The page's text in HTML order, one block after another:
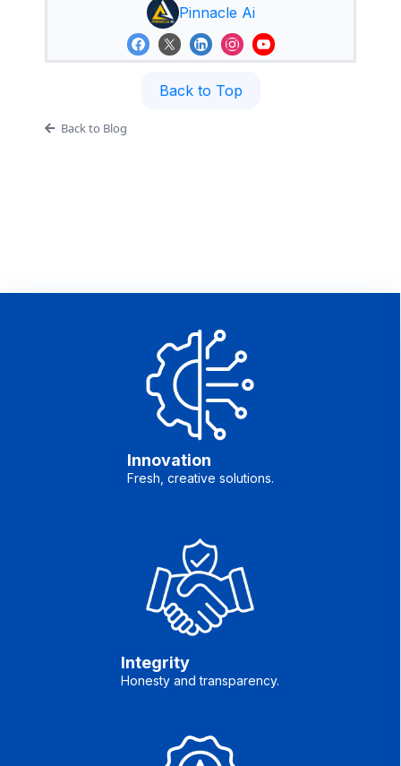
Pinnacle Ai
Back to Top
Back to Blog
Innovation
Fresh, creative solutions.
Integrity
Honesty and transparency.